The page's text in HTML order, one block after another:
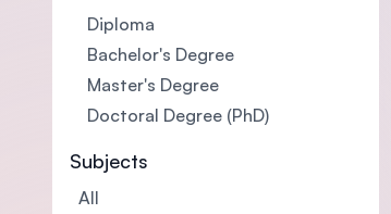
Diploma
Bachelor's Degree
Master's Degree
Doctoral Degree (PhD)
Subjects
All